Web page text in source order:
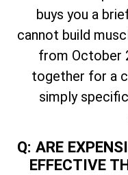
buys you a
cannot build
from October
together for a
simply
Q: ARE
EFFECTIVE